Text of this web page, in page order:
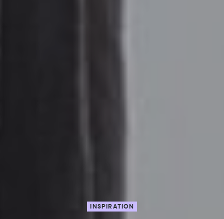
INSPIRATION